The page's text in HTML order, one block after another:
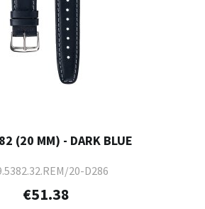
(20 MM) - DARK BLUE
20-D286
€51.38